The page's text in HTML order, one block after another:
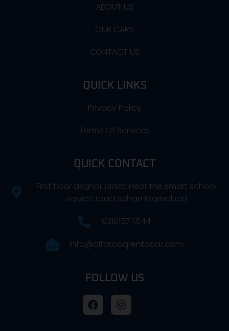
ABOUT US
OUR CARS
CONTACT US
QUICK LINKS
Privacy Policy
Terms Of Services
QUICK CONTACT
First floor asghar plaza near the smart school
service road sohan Islamabad
03161574544
info@alfarooqrentacar.com
FOLLOW US